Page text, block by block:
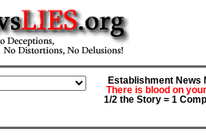
Establishment News
There is blood on
1/2 the Story = 1